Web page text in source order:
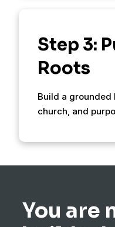
Step 3:
Roots
Build a grounded
church, and
You are